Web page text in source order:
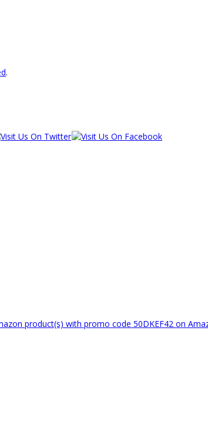
.
product(s) with promo code 50DKEF42 on